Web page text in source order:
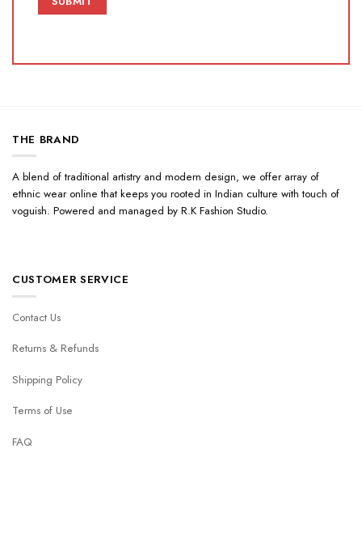
THE BRAND
A blend of traditional artistry and modern design, we offer array of
ethnic wear online that keeps you rooted in Indian culture with touch of
voguish. Powered and managed by R.K Fashion Studio.
CUSTOMER SERVICE
Contact Us
Returns & Refunds
Shipping Policy
Terms of Use
FAQ